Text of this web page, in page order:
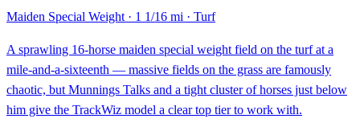
Maiden Special Weight · 1 1/16 mi · Turf
A sprawling 16-horse maiden special weight field on the turf at a
mile-and-a-sixteenth — massive fields on the grass are famously
chaotic, but Munnings Talks and a tight cluster of horses just below
him give the TrackWiz model a clear top tier to work with.